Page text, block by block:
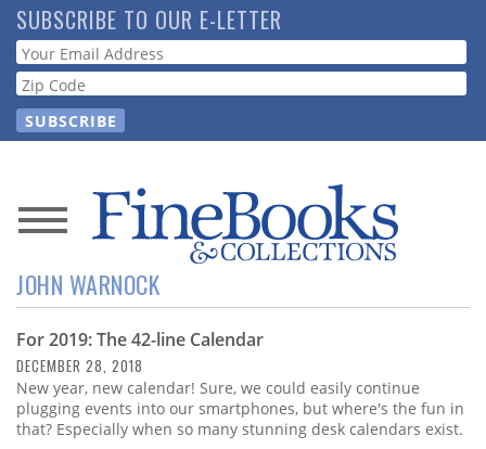
Skip
to
main
content
SUBSCRIBE TO OUR E-LETTER
Webform
News
Magazine
Store
Resource
Guide
JOHN WARNOCK
For 2019: The 42-line Calendar
DECEMBER 28, 2018
New year, new calendar! Sure, we could easily continue
plugging events into our smartphones, but where's the fun in
that? Especially when so many stunning desk calendars exist.